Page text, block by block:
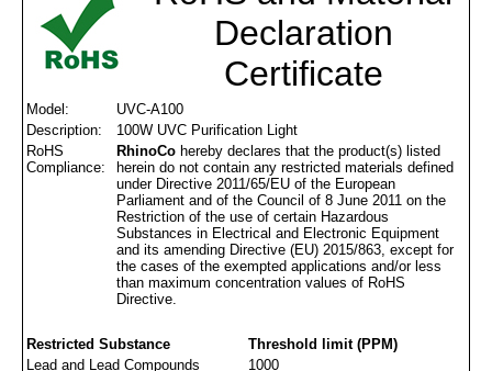
Declaration
Certificate
Model:
UVC-A100
Description:
100W UVC Purification Light
RoHS
Compliance:
RhinoCo hereby declares that the product(s) listed
herein do not contain any restricted materials defined
under Directive 2011/65/EU of the European
Parliament and of the Council of 8 June 2011 on the
Restriction of the use of certain Hazardous
Substances in Electrical and Electronic Equipment
and its amending Directive (EU) 2015/863, except for
the cases of the exempted applications and/or less
than maximum concentration values of RoHS
Directive.
Restricted Substance
Threshold limit (PPM)
Lead and Lead Compounds
1000